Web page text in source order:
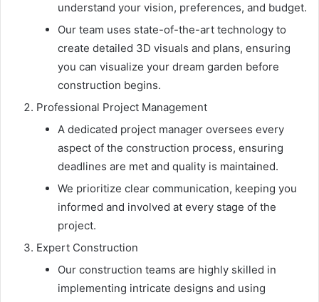
understand your vision, preferences, and budget.
Our team uses state-of-the-art technology to
create detailed 3D visuals and plans, ensuring
you can visualize your dream garden before
construction begins.
Professional Project Management
A dedicated project manager oversees every
aspect of the construction process, ensuring
deadlines are met and quality is maintained.
We prioritize clear communication, keeping you
informed and involved at every stage of the
project.
Expert Construction
Our construction teams are highly skilled in
implementing intricate designs and using